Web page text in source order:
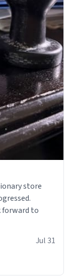
forward to
Jul 31